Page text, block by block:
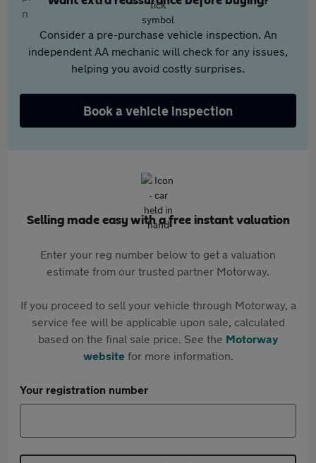
Consider a pre-purchase vehicle inspection. An
independent AA mechanic will check for any issues,
helping you avoid costly surprises.
Book a vehicle inspection
Selling made easy with a free instant valuation
Enter your reg number below to get a valuation
estimate from our trusted partner Motorway.
If you proceed to sell your vehicle through Motorway, a
service fee will be applicable upon sale, calculated
based on the final sale price. See the Motorway
websitefor more information.
Your registration number